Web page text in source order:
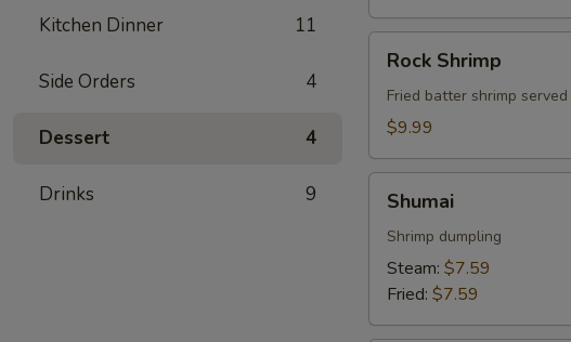
Kitchen Dinner 11
Side Orders 4
Dessert 4
Drinks 9
Shrimp
Rock Shrimp
Fried batter shrimp
$9.99
Shumai
Shrimp dumpling
Steam: $7.59
Fried: $7.59